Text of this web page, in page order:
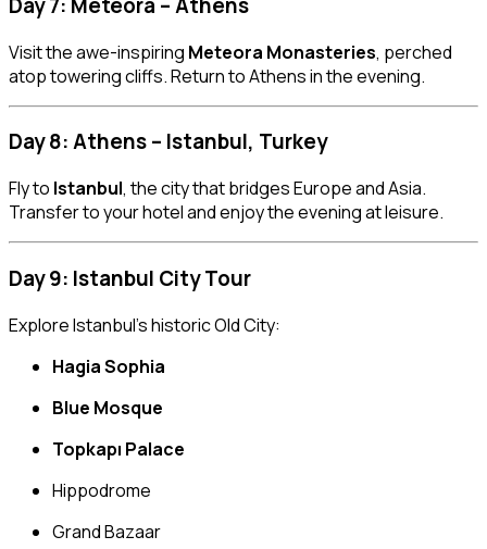
Visit the awe-inspiring Meteora Monasteries, perched
atop towering cliffs. Return to Athens in the evening.
Day 8: Athens – Istanbul, Turkey
Fly to Istanbul, the city that bridges Europe and Asia.
Transfer to your hotel and enjoy the evening at leisure.
Day 9: Istanbul City Tour
Explore Istanbul’s historic Old City:
Hagia Sophia
Blue Mosque
Topkapı Palace
Hippodrome
Grand Bazaar